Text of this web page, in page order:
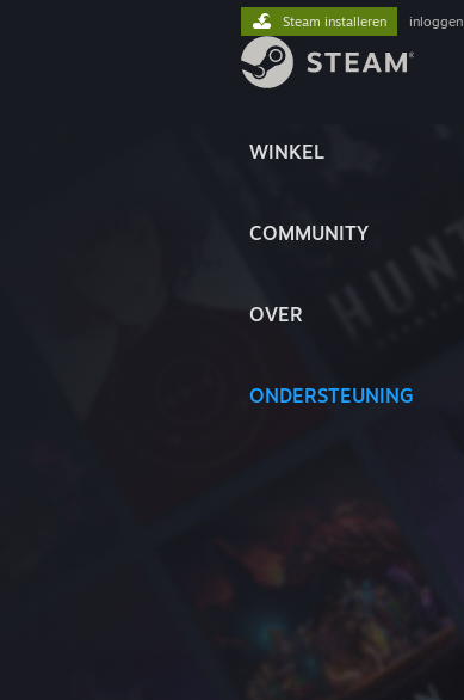
WINKEL
COMMUNITY
OVER
ONDERSTEUNING
Steam installeren inloggen